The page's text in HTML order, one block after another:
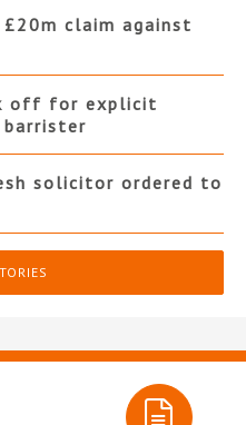
claim against
off for explicit
solicitor ordered to